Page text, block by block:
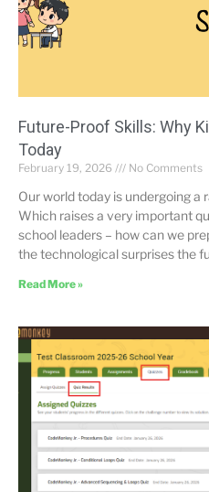
Future-Proof Skills: Why
Today
February 19, 2026 No Comments
Our world today is undergoing a
Which raises a very important
school leaders – how can we
the technological surprises the
Read More »